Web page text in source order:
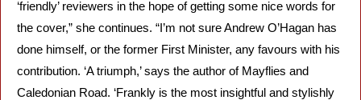
‘friendly’ reviewers in the hope of getting some nice words for
the cover,” she continues. “I’m not sure Andrew O’Hagan has
done himself, or the former First Minister, any favours with his
contribution. ‘A triumph,’ says the author of Mayflies and
Caledonian Road. ‘Frankly is the most insightful and stylishly